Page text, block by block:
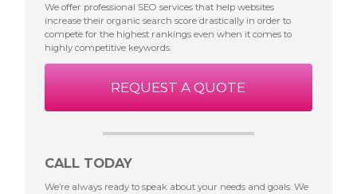
We offer professional SEO services that help websites
increase their organic search score drastically in order to
compete for the highest rankings even when it comes to
highly competitive keywords.
REQUEST A QUOTE
CALL TODAY
We’re always ready to speak about your needs and goals. We